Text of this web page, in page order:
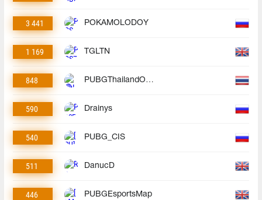
3 441 POKAMOLODOY
1 169 TGLTN
848 PUBGThailandOfficial
590 Drainys
540 PUBG_CIS
511 DanucD
446 PUBGEsportsMap